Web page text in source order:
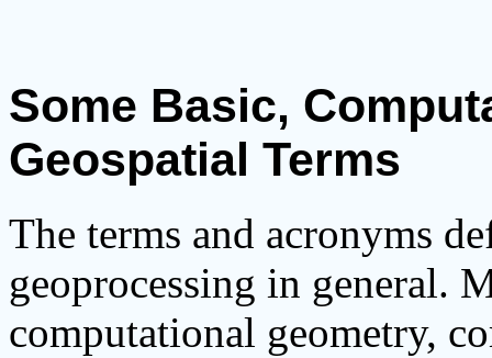
Some Basic,
Geospatial Terms
The terms and acronyms
geoprocessing in general.
computational geometry,